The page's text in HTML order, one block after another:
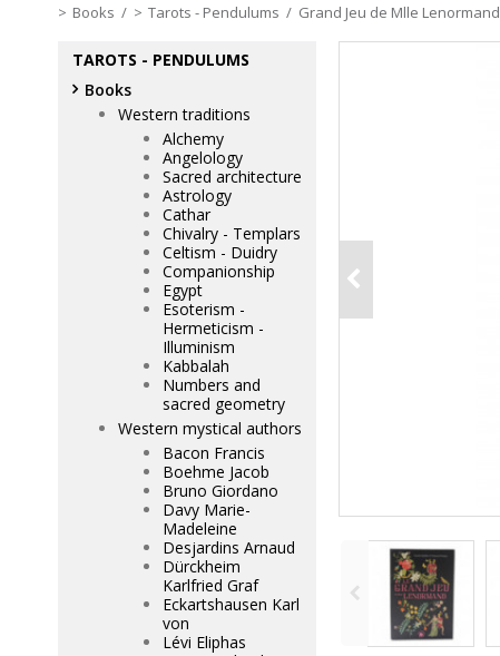
Books / Tarots - Pendulums / Grand Jeu de Mlle Lenormand
TAROTS - PENDULUMS
Books
Western traditions
Alchemy
Angelology
Sacred architecture
Astrology
Cathar
Chivalry - Templars
Celtism - Duidry
Companionship
Egypt
Esoterism -
Hermeticism -
Illuminism
Kabbalah
Numbers and
sacred geometry
Western mystical authors
Bacon Francis
Boehme Jacob
Bruno Giordano
Davy Marie-
Madeleine
Desjardins Arnaud
Dürckheim
Karlfried Graf
Eckartshausen Karl
von
Lévi Eliphas